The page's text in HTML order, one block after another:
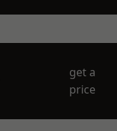
get a
price